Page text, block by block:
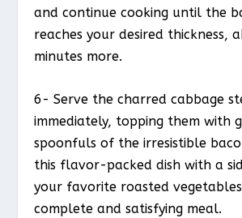
and continue cooking until the
reaches your desired thickness,
minutes more.
6- Serve the charred cabbage
immediately, topping them with
spoonfuls of the irresistible
this flavor-packed dish with a
your favorite roasted
complete and satisfying meal.